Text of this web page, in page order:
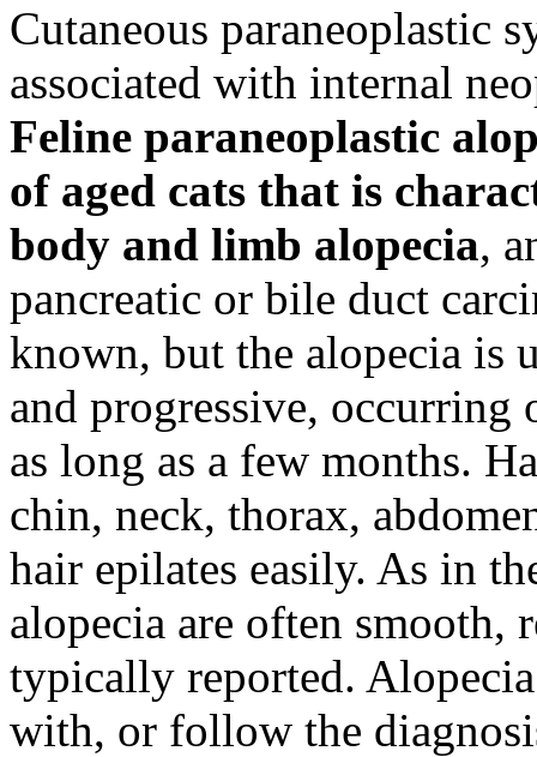
Cutaneous paraneoplastic
associated with internal
Feline paraneoplastic
of aged cats that is
body and limb alopecia,
pancreatic or bile duct
known, but the alopecia is
and progressive, occurring
as long as a few months.
chin, neck, thorax,
hair epilates easily. As in
alopecia are often smooth,
typically reported.
with, or follow the